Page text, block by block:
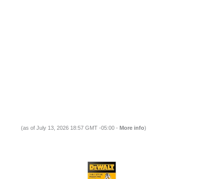
(as of July 13, 2026 18:57 GMT -05:00 - More info)